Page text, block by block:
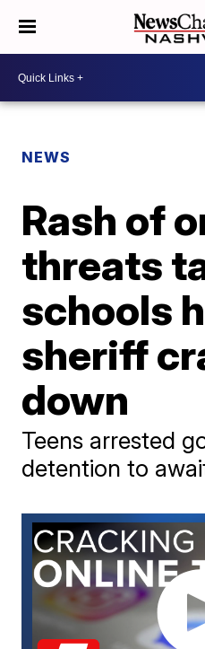
NEWS
Rash of
threats
schools
sheriff
down
Teens arrested
detention to